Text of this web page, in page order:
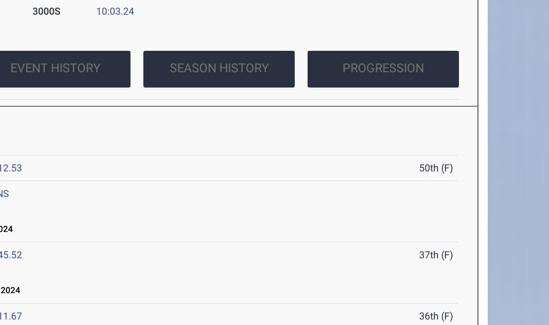
3000S 10:03.24
EVENT HISTORY SEASON HISTORY PROGRESSION
50th (F)
37th (F)
36th (F)